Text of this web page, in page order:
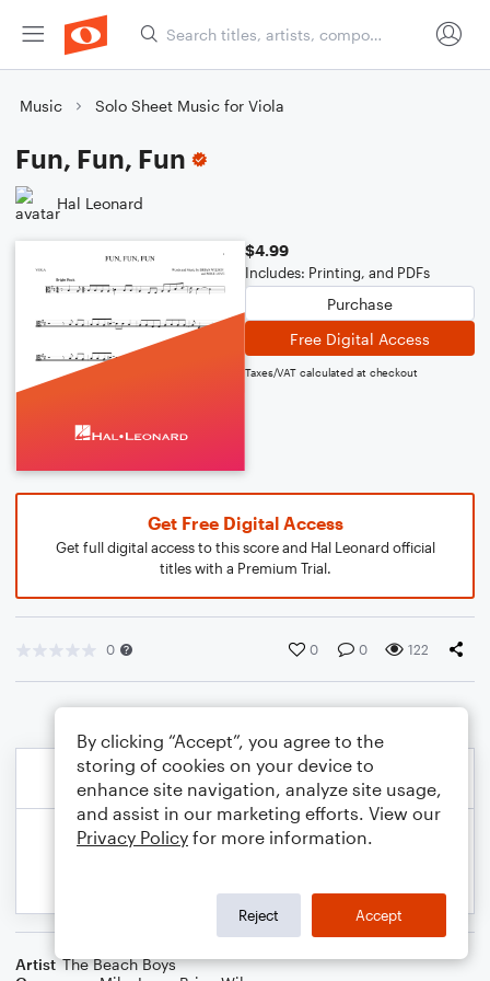
Music Solo Sheet Music for Viola
Fun, Fun, Fun
Hal Leonard
$4.99
Includes: Printing, and PDFs
Purchase
Free Digital Access
Taxes/VAT calculated at checkout
Get Free Digital Access
Get full digital access to this score and Hal Leonard official
titles with a Premium Trial.
0 0 0 122
Artist The Beach Boys
By clicking “Accept”, you agree to the
storing of cookies on your device to
enhance site navigation, analyze site usage,
and assist in our marketing efforts. View our
Privacy Policy for more information.
Reject Accept